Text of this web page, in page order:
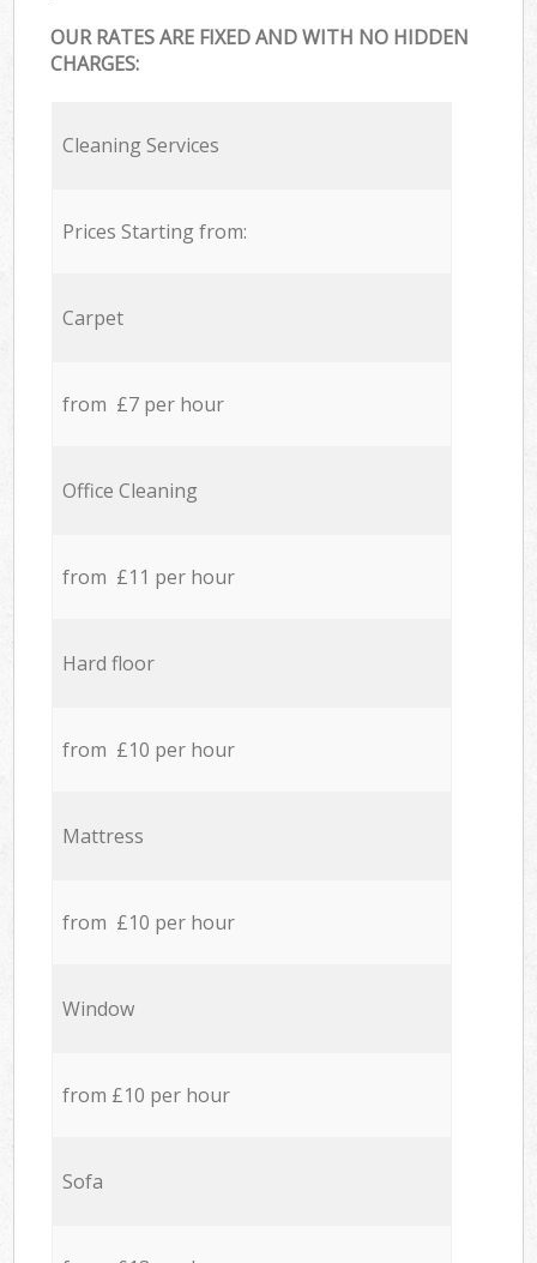
OUR RATES ARE FIXED AND WITH NO HIDDEN
CHARGES:
Cleaning Services
Prices Starting from:
Carpet
from £7 per hour
Office Cleaning
from £11 per hour
Hard floor
from £10 per hour
Mattress
from £10 per hour
Window
from £10 per hour
Sofa